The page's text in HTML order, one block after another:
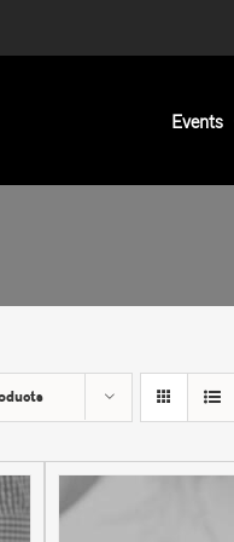
Events